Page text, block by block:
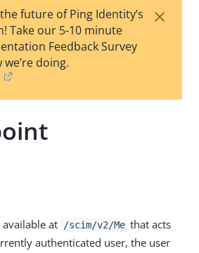
est
t
F
future of Ping Identity’s
Take our 5-10 minute
Feedback Survey
doing.
×
at /scim/v2/Me that acts
authenticated user, the user